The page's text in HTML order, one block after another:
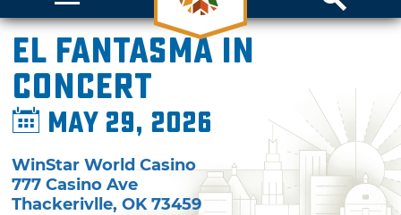
El Fantasma in
Concert
May 29, 2026
WinStar World Casino
777 Casino Ave
Thackerivlle,OK 73459